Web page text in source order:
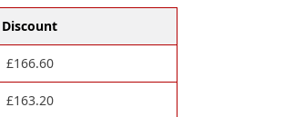
Discount
£166.60
£163.20